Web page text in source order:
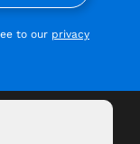
to our privacy